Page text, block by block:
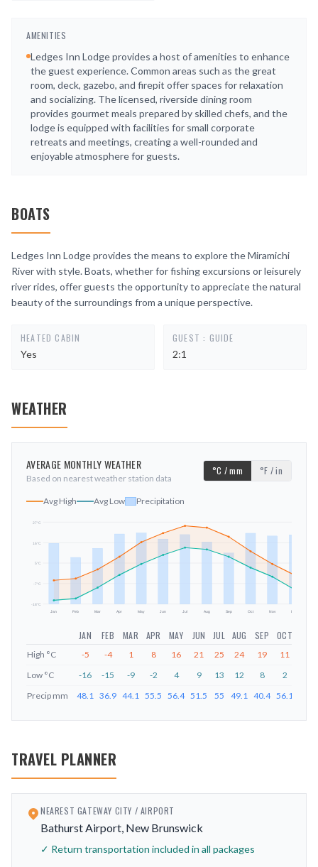
AMENITIES
Ledges Inn Lodge provides a host of amenities to enhance
the guest experience. Common areas such as the great
room, deck, gazebo, and firepit offer spaces for relaxation
and socializing. The licensed, riverside dining room
provides gourmet meals prepared by skilled chefs, and the
lodge is equipped with facilities for small corporate
retreats and meetings, creating a well-rounded and
enjoyable atmosphere for guests.
BOATS
Ledges Inn Lodge provides the means to explore the Miramichi
River with style. Boats, whether for fishing excursions or leisurely
river rides, offer guests the opportunity to appreciate the natural
beauty of the surroundings from a unique perspective.
HEATED CABIN
Yes
GUEST : GUIDE
2:1
WEATHER
AVERAGE MONTHLY WEATHER
Based on nearest weather station data
°C / mm °F / in
Avg High Avg Low Precipitation
-18°C
-7°C
5°C
16°C
27°C
Jan Feb Mar Apr May Jun Jul Aug Sep Oct Nov Dec
JAN FEB MAR APR MAY JUN JUL AUG SEP OCT
High °C -5 -4 1 8 16 21 25 24 19 11
Low °C -16 -15 -9 -2 4 9 13 12 8 2
Precip mm 48.1 36.9 44.1 55.5 56.4 51.5 55 49.1 40.4 56.1
TRAVEL PLANNER
NEAREST GATEWAY CITY / AIRPORT
Bathurst Airport, New Brunswick
✓ Return transportation included in all packages